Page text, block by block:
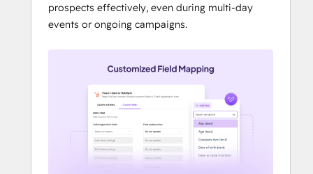
prospects effectively, even during multi-day
events or ongoing campaigns.